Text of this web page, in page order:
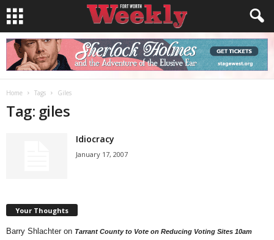
Home Tags Giles
Tag: giles
Idiocracy
January 17, 2007
Your Thoughts
Barry Shlachter on Tarrant County to Vote on Reducing Voting Sites 10am